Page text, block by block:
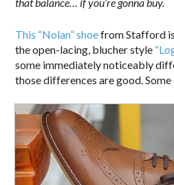
This “Nolan” shoefrom Stafford
the open-lacing, blucher style
some immediately noticeably
those differences are good.